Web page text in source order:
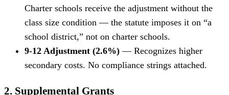
Charter schools receive the adjustment without the
class size condition — the statute imposes it on “a
school district,” not on charter schools.
9-12 Adjustment (2.6%) — Recognizes higher
secondary costs. No compliance strings attached.
2. Supplemental Grants